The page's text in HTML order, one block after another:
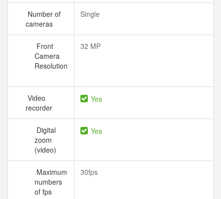
Number of
cameras
Single
Front
Camera
Resolution
32 MP
Video
recorder
Yes
Digital
zoom
(video)
Yes
Maximum
numbers
of fps
30fps